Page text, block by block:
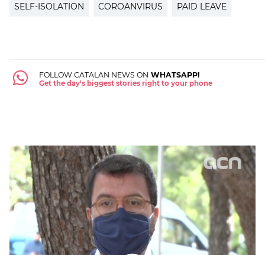
SELF-ISOLATION COROANVIRUS PAID LEAVE
FOLLOW CATALAN NEWS ON WHATSAPP!
Get the day's biggest stories right to your phone